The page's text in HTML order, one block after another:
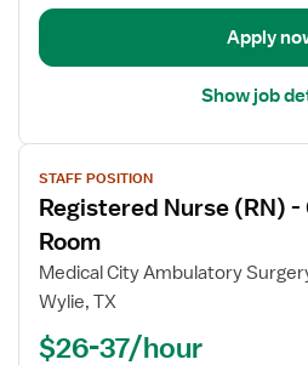
Room
Apply
Show job
View
job
details
for
Registered
Nurse
(RN)
STAFF POSITION
Registered Nurse (RN) -
Room
Medical City Ambulatory
Wylie, TX
$26-37/hour